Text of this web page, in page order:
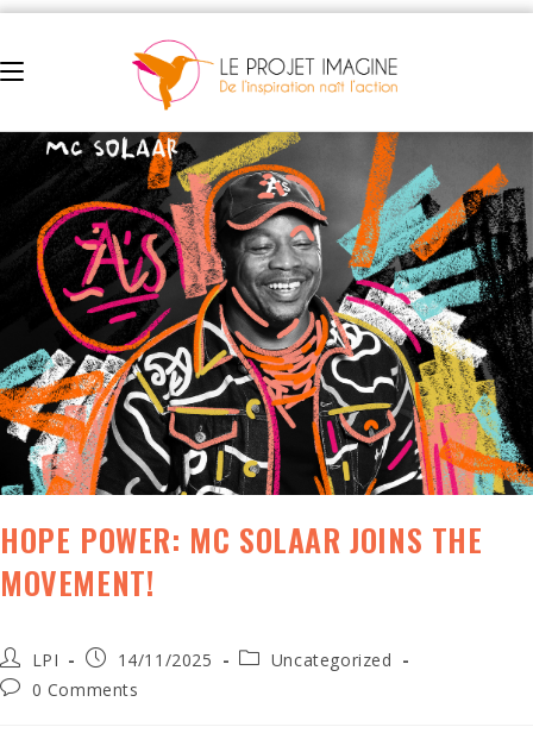
HOPE POWER: MC SOLAAR JOINS THE
MOVEMENT!
LPI 14/11/2025
Uncategorized
0 Comments